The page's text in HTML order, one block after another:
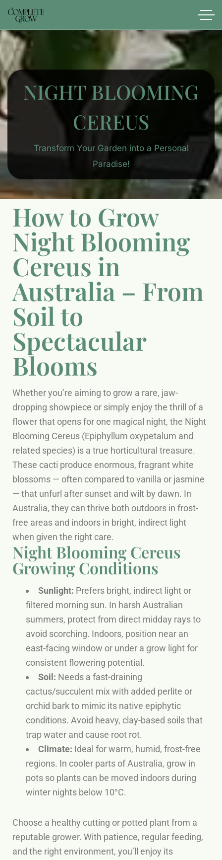
NIGHT BLOOMING
CEREUS
Transform Your Garden into a Personal
Paradise!
How to Grow
Night Blooming
Cereus in
Australia – From
Soil to
Spectacular
Blooms
Whether you’re aiming to grow a rare, jaw-
dropping showpiece or simply enjoy the thrill of a
flower that opens for one magical night, the Night
Blooming Cereus (Epiphyllum oxypetalum and
related species) is a true horticultural treasure.
These cacti produce enormous, fragrant white
blossoms — often compared to vanilla or jasmine
— that unfurl after sunset and wilt by dawn. In
Australia, they can thrive both outdoors in frost-
free areas and indoors in bright, indirect light
when given the right care.
Night Blooming Cereus
Growing Conditions
Sunlight: Prefers bright, indirect light or
filtered morning sun. In harsh Australian
summers, protect from direct midday rays to
avoid scorching. Indoors, position near an
east-facing window or under a grow light for
consistent flowering potential.
Soil: Needs a fast-draining
cactus/succulent mix with added perlite or
orchid bark to mimic its native epiphytic
conditions. Avoid heavy, clay-based soils that
trap water and cause root rot.
Climate: Ideal for warm, humid, frost-free
regions. In cooler parts of Australia, grow in
pots so plants can be moved indoors during
winter nights below 10°C.
Choose a healthy cutting or potted plant from a
reputable grower. With patience, regular feeding,
and the right environment, you’ll enjoy its